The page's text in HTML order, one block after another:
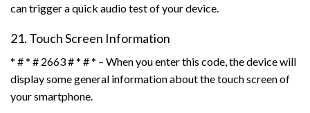
can trigger a quick audio test of your device.
21. Touch Screen Information
* # * # 2663 # * # * – When you enter this code, the device will
display some general information about the touch screen of
your smartphone.